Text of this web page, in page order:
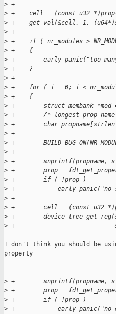
> +
> +    cell = (const u32
> +    get_val(&cell, 1,
> +
> +    if ( nr_modules >
> +    {
> +        early_panic("too many
> +    }
> +
> +    for ( i = 0; i <
> +    {
> +        struct membank *mod
> +        /* longest prop
> +        char
> +
> +
> +
> +        snprintf(propname,
> +        prop =
> +        if ( !prop )
> +            early_panic("no
> +
> +        cell = (const u32
> +
> +
I don't think you should be
property
> +        snprintf(propname,
> +        prop =
> +        if ( !prop )
> +            early_panic("no